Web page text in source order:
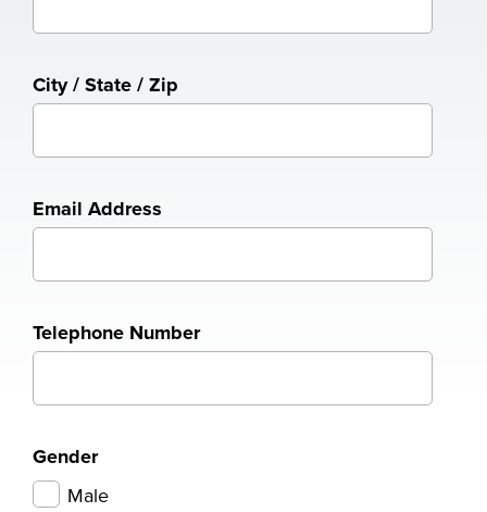
City / State / Zip
Email Address
Telephone Number
Gender
Male